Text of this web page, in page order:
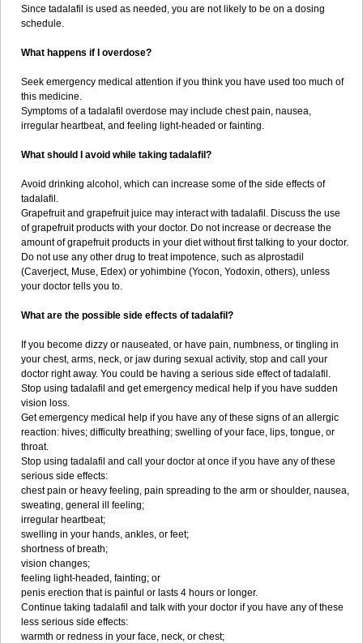
Since tadalafil is used as needed, you are not likely to be on a dosing
schedule.
What happens if I overdose?
Seek emergency medical attention if you think you have used too much of
this medicine.
Symptoms of a tadalafil overdose may include chest pain, nausea,
irregular heartbeat, and feeling light-headed or fainting.
What should I avoid while taking tadalafil?
Avoid drinking alcohol, which can increase some of the side effects of
tadalafil.
Grapefruit and grapefruit juice may interact with tadalafil. Discuss the use
of grapefruit products with your doctor. Do not increase or decrease the
amount of grapefruit products in your diet without first talking to your doctor.
Do not use any other drug to treat impotence, such as alprostadil
(Caverject, Muse, Edex) or yohimbine (Yocon, Yodoxin, others), unless
your doctor tells you to.
What are the possible side effects of tadalafil?
If you become dizzy or nauseated, or have pain, numbness, or tingling in
your chest, arms, neck, or jaw during sexual activity, stop and call your
doctor right away. You could be having a serious side effect of tadalafil.
Stop using tadalafil and get emergency medical help if you have sudden
vision loss.
Get emergency medical help if you have any of these signs of an allergic
reaction: hives; difficulty breathing; swelling of your face, lips, tongue, or
throat.
Stop using tadalafil and call your doctor at once if you have any of these
serious side effects:
chest pain or heavy feeling, pain spreading to the arm or shoulder, nausea,
sweating, general ill feeling;
irregular heartbeat;
swelling in your hands, ankles, or feet;
shortness of breath;
vision changes;
feeling light-headed, fainting; or
penis erection that is painful or lasts 4 hours or longer.
Continue taking tadalafil and talk with your doctor if you have any of these
less serious side effects:
warmth or redness in your face, neck, or chest;